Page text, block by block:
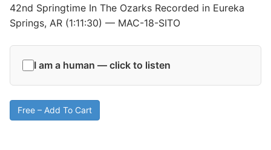
42nd Springtime In The Ozarks Recorded in Eureka
Springs, AR (1:11:30) — MAC-18-SITO
I am a human — click to listen
Free – Add To Cart